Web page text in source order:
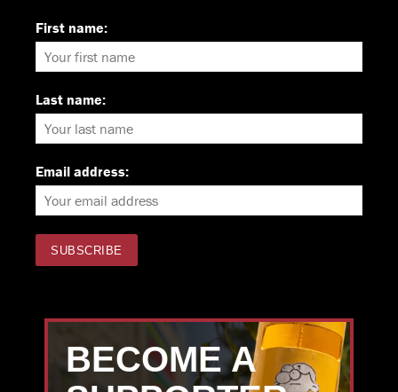
First name:
Last name:
Email address:
BECOME A